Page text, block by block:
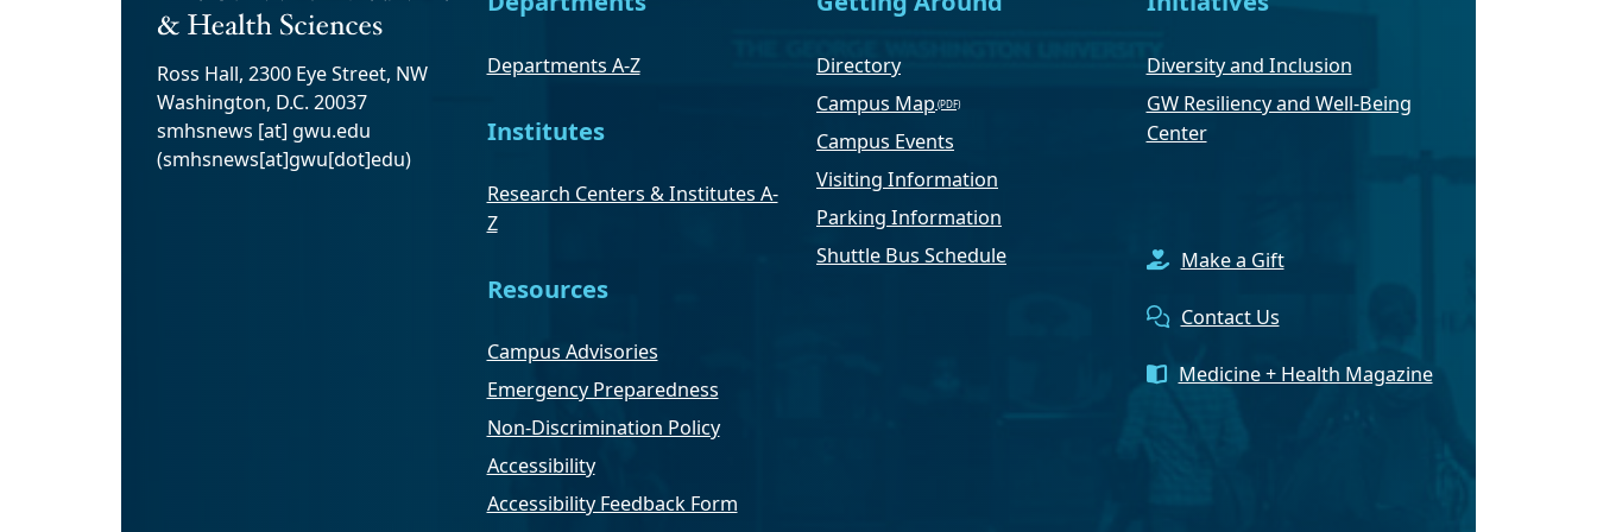
Ross Hall, 2300 Eye Street, NW
Washington, D.C. 20037
smhsnews [at] gwu.edu
(smhsnews[at]gwu[dot]edu)
Departments A-Z
Institutes
Research Centers & Institutes A-
Z
Resources
Campus Advisories
Emergency Preparedness
Non-Discrimination Policy
Accessibility
Accessibility Feedback Form
Directory
Campus Map
Campus Events
Visiting Information
Parking Information
Shuttle Bus Schedule
Diversity and Inclusion
GW Resiliency and Well-Being
Center
Make a Gift
Contact Us
Medicine + Health Magazine